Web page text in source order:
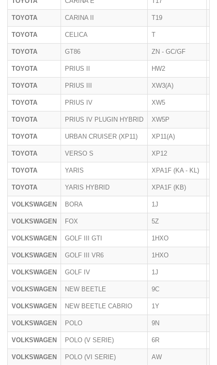
TOYOTA CARINA II T19
TOYOTA CELICA T
TOYOTA GT86 ZN - GC/GF
TOYOTA PRIUS II HW2
TOYOTA PRIUS III XW3(A)
TOYOTA PRIUS IV XW5
TOYOTA PRIUS IV PLUGIN HYBRID XW5P
TOYOTA URBAN CRUISER (XP11) XP11(A)
TOYOTA VERSO S XP12
TOYOTA YARIS XPA1F (KA - KL)
TOYOTA YARIS HYBRID XPA1F (KB)
VOLKSWAGEN BORA 1J
VOLKSWAGEN FOX 5Z
VOLKSWAGEN GOLF III GTI 1HXO
VOLKSWAGEN GOLF III VR6 1HXO
VOLKSWAGEN GOLF IV 1J
VOLKSWAGEN NEW BEETLE 9C
VOLKSWAGEN NEW BEETLE CABRIO 1Y
VOLKSWAGEN POLO 9N
VOLKSWAGEN POLO (V SERIE) 6R
VOLKSWAGEN POLO (VI SERIE) AW